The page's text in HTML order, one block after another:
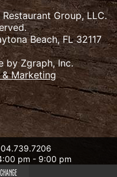
pm - 9:00 pm
CHANGE
Group, LLC.
Beach, FL 32117
by Zgraph, Inc.
Marketing